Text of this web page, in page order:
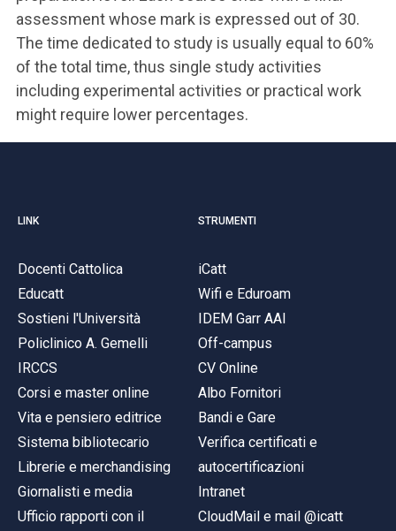
assessment whose mark is expressed out of 30.
The time dedicated to study is usually equal to 60%
of the total time, thus single study activities
including experimental activities or practical work
might require lower percentages.
LINK
Docenti Cattolica
Educatt
Sostieni l'Università
Policlinico A. Gemelli
IRCCS
Corsi e master online
Vita e pensiero editrice
Sistema bibliotecario
Librerie e merchandising
Giornalisti e media
Ufficio rapporti con il
STRUMENTI
iCatt
Wifi e Eduroam
IDEM Garr AAI
Off-campus
CV Online
Albo Fornitori
Bandi e Gare
Verifica certificati e
autocertificazioni
Intranet
CloudMail e mail @icatt